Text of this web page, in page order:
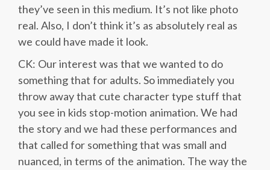
they’ve seen in this medium. It’s not like photo
real. Also, I don’t think it’s as absolutely real as
we could have made it look.
CK: Our interest was that we wanted to do
something that for adults. So immediately you
throw away that cute character type stuff that
you see in kids stop-motion animation. We had
the story and we had these performances and
that called for something that was small and
nuanced, in terms of the animation. The way the